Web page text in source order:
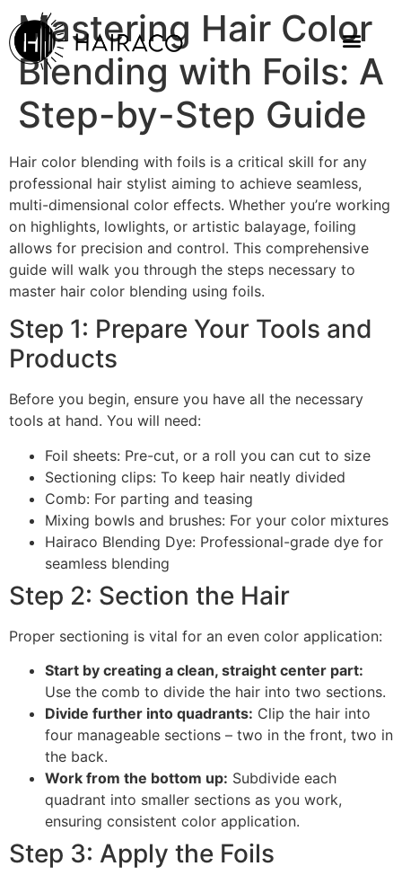
Mastering Hair Color
Blending with Foils: A
Step-by-Step Guide
Hair color blending with foils is a critical skill for any
professional hair stylist aiming to achieve seamless,
multi-dimensional color effects. Whether you’re working
on highlights, lowlights, or artistic balayage, foiling
allows for precision and control. This comprehensive
guide will walk you through the steps necessary to
master hair color blending using foils.
Step 1: Prepare Your Tools and
Products
Before you begin, ensure you have all the necessary
tools at hand. You will need:
Foil sheets: Pre-cut, or a roll you can cut to size
Sectioning clips: To keep hair neatly divided
Comb: For parting and teasing
Mixing bowls and brushes: For your color mixtures
Hairaco Blending Dye: Professional-grade dye for
seamless blending
Step 2: Section the Hair
Proper sectioning is vital for an even color application:
Start by creating a clean, straight center part:
Use the comb to divide the hair into two sections.
Divide further into quadrants: Clip the hair into
four manageable sections – two in the front, two in
the back.
Work from the bottom up: Subdivide each
quadrant into smaller sections as you work,
ensuring consistent color application.
Step 3: Apply the Foils